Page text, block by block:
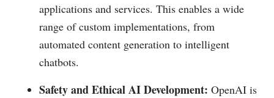
applications and services. This enables a wide
range of custom implementations, from
automated content generation to intelligent
chatbots.
Safety and Ethical AI Development: OpenAI is